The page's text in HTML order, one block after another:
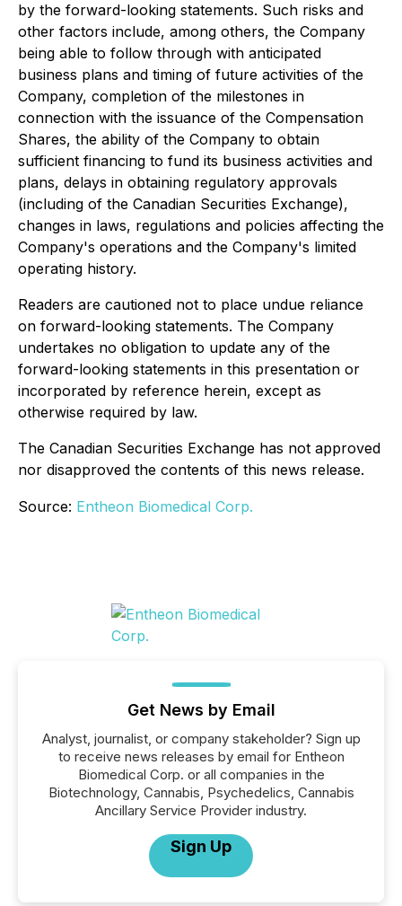
by the forward-looking statements. Such risks and
other factors include, among others, the Company
being able to follow through with anticipated
business plans and timing of future activities of the
Company, completion of the milestones in
connection with the issuance of the Compensation
Shares, the ability of the Company to obtain
sufficient financing to fund its business activities and
plans, delays in obtaining regulatory approvals
(including of the Canadian Securities Exchange),
changes in laws, regulations and policies affecting the
Company's operations and the Company's limited
operating history.
Readers are cautioned not to place undue reliance
on forward-looking statements. The Company
undertakes no obligation to update any of the
forward-looking statements in this presentation or
incorporated by reference herein, except as
otherwise required by law.
The Canadian Securities Exchange has not approved
nor disapproved the contents of this news release.
Source: Entheon Biomedical Corp.
Get News by Email
Analyst, journalist, or company stakeholder? Sign up
to receive news releases by email for Entheon
Biomedical Corp. or all companies in the
Biotechnology, Cannabis, Psychedelics, Cannabis
Ancillary Service Provider industry.
Sign Up